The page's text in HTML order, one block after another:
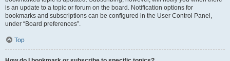
is an update to a topic or forum on the board. Notification options for
bookmarks and subscriptions can be configured in the User Control Panel,
under “Board preferences”.
Top